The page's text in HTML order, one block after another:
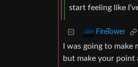
start feeling like
FireTower
I was going to
but make your point